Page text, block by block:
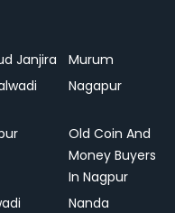
Janjira
Murum
Nagapur
Old Coin And
Money Buyers
In Nagpur
Nanda